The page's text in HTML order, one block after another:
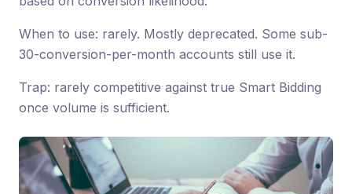
When to use: rarely. Mostly deprecated. Some sub-
30-conversion-per-month accounts still use it.
Trap: rarely competitive against true Smart Bidding
once volume is sufficient.